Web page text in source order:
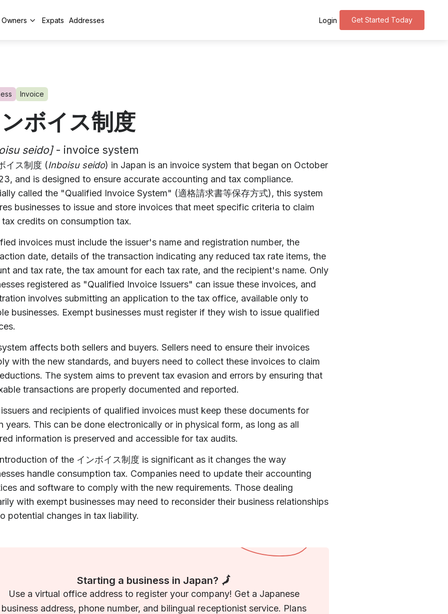
Expats Addresses Get Started Today
Login
Invoice
ボイス制度
seido] - invoice system
イス制度 (Inboisu seido) in Japan is an invoice system that began on October
and is designed to ensure accurate accounting and tax compliance.
called the "Qualified Invoice System" (適格請求書等保存方式), this system
businesses to issue and store invoices that meet specific criteria to claim
credits on consumption tax.
invoices must include the issuer's name and registration number, the
date, details of the transaction indicating any reduced tax rate items, the
and tax rate, the tax amount for each tax rate, and the recipient's name. Only
registered as "Qualified Invoice Issuers" can issue these invoices, and
involves submitting an application to the tax office, available only to
businesses. Exempt businesses must register if they wish to issue qualified
affects both sellers and buyers. Sellers need to ensure their invoices
with the new standards, and buyers need to collect these invoices to claim
The system aims to prevent tax evasion and errors by ensuring that
transactions are properly documented and reported.
and recipients of qualified invoices must keep these documents for
years. This can be done electronically or in physical form, as long as all
information is preserved and accessible for tax audits.
of the インボイス制度 is significant as it changes the way
handle consumption tax. Companies need to update their accounting
and software to comply with the new requirements. Those dealing
with exempt businesses may need to reconsider their business relationships
potential changes in tax liability.
Starting a business in Japan? 🗾
Use a virtual office address to register your company! Get a Japanese
business address, phone number, and bilingual receptionist service. Plans